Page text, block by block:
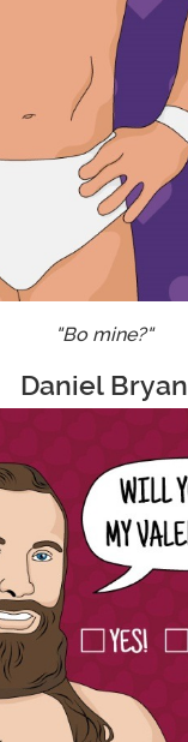
"Bo mine?"
Daniel Bryan